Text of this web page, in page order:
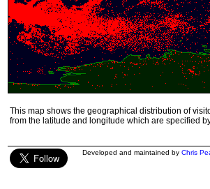
This map shows the geographical distribution of
from the latitude and longitude which are specified
Developed and maintained by Chris